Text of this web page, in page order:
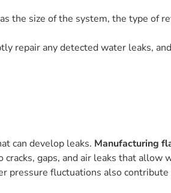
the size of the system, the type of
repair any detected water leaks,
can develop leaks. Manufacturing
gaps, and air leaks that allow
fluctuations also